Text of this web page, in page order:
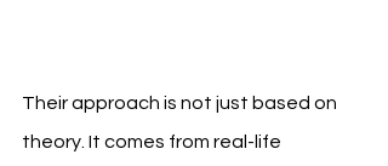
Their approach is not just based on
theory. It comes from real-life